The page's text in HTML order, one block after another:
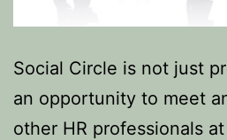
Social Circle is not just
an opportunity to meet
other HR professionals